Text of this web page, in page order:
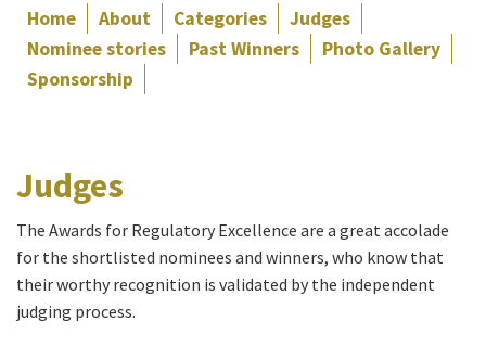
Home About Categories
Judges
Nominee stories
Past Winners
Photo Gallery
Sponsorship
Judges
The Awards for Regulatory Excellence are a great accolade
for the shortlisted nominees and winners, who know that
their worthy recognition is validated by the independent
judging process.